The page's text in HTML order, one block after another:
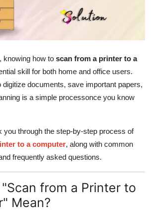
knowing how to scan from a printer to a
skill for both home and office users.
digitize documents, save important papers,
is a simple processonce you know
you through the step-by-step process of
to a computer, along with common
frequently asked questions.
from a Printer to
Mean?